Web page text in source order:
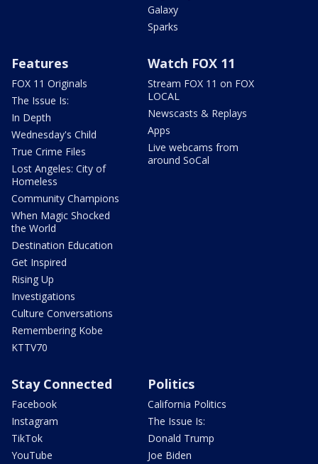
Galaxy
Sparks
Features
FOX 11 Originals
The Issue Is:
In Depth
Wednesday's Child
True Crime Files
Lost Angeles: City of
Homeless
Community Champions
When Magic Shocked
the World
Destination Education
Get Inspired
Rising Up
Investigations
Culture Conversations
Remembering Kobe
KTTV70
Watch FOX 11
Stream FOX 11 on FOX
LOCAL
Newscasts & Replays
Apps
Live webcams from
around SoCal
Stay Connected
Facebook
Instagram
TikTok
YouTube
Politics
California Politics
The Issue Is:
Donald Trump
Joe Biden